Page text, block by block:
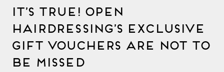
It’s True! OPEN
Hairdressing’s Exclusive
Gift Vouchers Are Not To
Be Missed